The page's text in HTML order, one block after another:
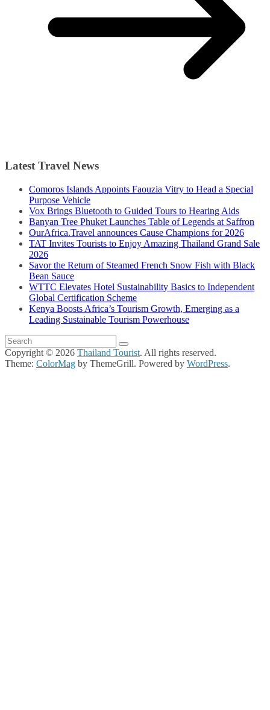
Latest Travel News
Comoros Islands Appoints Faouzia Vitry to Head a Special
Purpose Vehicle
Vox Brings Bluetooth to Guided Tours to Hearing Aids
Banyan Tree Phuket Launches Table of Legends at Saffron
OurAfrica.Travel announces Cause Champions for 2026
TAT Invites Tourists to Enjoy Amazing Thailand Grand Sale
2026
Savor the Return of Steamed French Snow Fish with Black
Bean Sauce
WTTC Elevates Hotel Sustainability Basics to Independent
Global Certification Scheme
Kenya Boosts Africa’s Tourism Growth, Emerging as a
Leading Sustainable Tourism Powerhouse
Copyright © 2026 Thailand Tourist. All rights reserved.
Theme: ColorMag by ThemeGrill. Powered by WordPress.